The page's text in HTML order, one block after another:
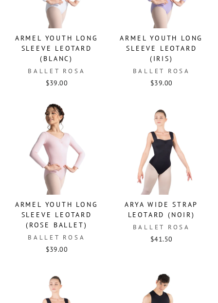
ARMEL YOUTH LONG
SLEEVE LEOTARD
(BLANC)
BALLET ROSA
$39.00
ARMEL YOUTH LONG
SLEEVE LEOTARD
(IRIS)
BALLET ROSA
$39.00
ARMEL YOUTH LONG
SLEEVE LEOTARD
(ROSE BALLET)
BALLET ROSA
$39.00
ARYA WIDE STRAP
LEOTARD (NOIR)
BALLET ROSA
$41.50